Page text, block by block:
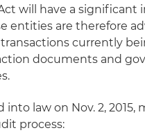
will have a
entities are therefore
currently
documents and
into law on Nov. 2,
process: